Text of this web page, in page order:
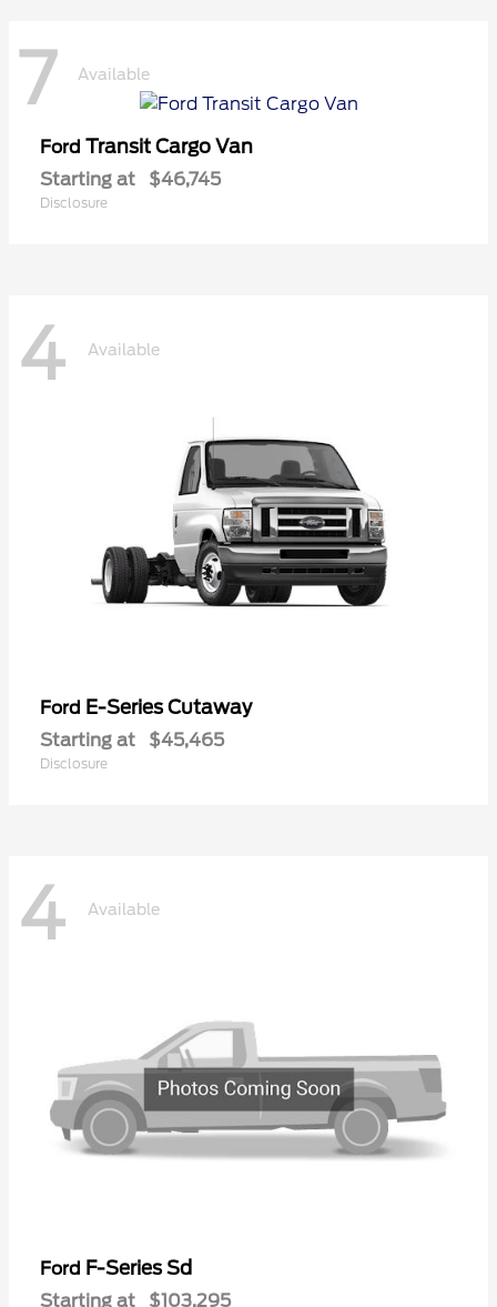
7 Available
Ford Transit Cargo Van
Starting at $46,745
Disclosure
4 Available
Ford E-Series Cutaway
Starting at $45,465
Disclosure
4 Available
Ford F-Series Sd
Starting at $103,295